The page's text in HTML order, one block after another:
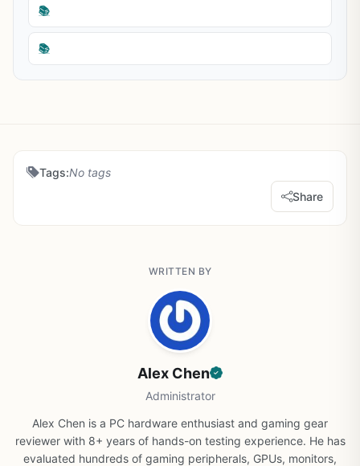
📚
📚
Tags:No tags
Share
WRITTEN BY
Alex Chen
Administrator
Alex Chen is a PC hardware enthusiast and gaming gear
reviewer with 8+ years of hands-on testing experience. He has
evaluated hundreds of gaming peripherals, GPUs, monitors,